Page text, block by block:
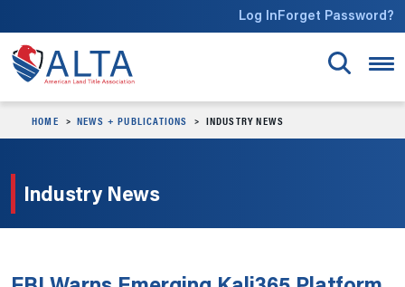
Log InForget Password?
HOME NEWS + PUBLICATIONS INDUSTRY NEWS
Industry News